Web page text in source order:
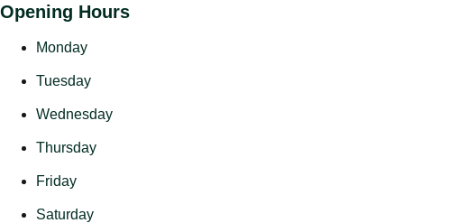
Opening Hours
Monday
Tuesday
Wednesday
Thursday
Friday
Saturday